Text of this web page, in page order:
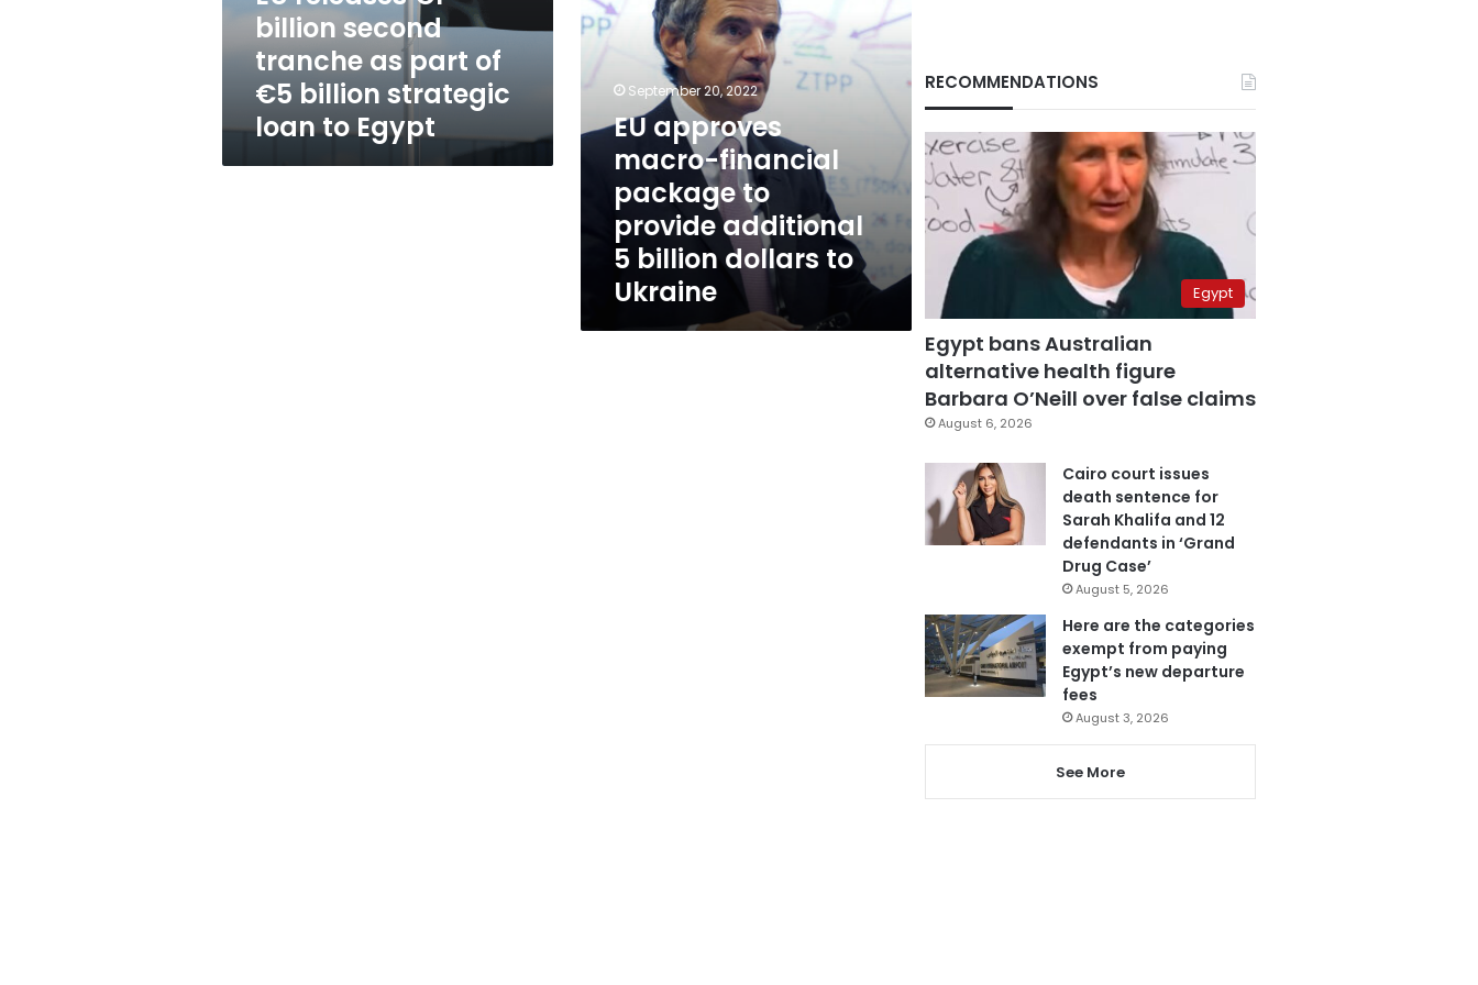
€5
billion
strategic
loan
Egypt
billion second
tranche as part of
€5 billion strategic
loan to Egypt
additional
5
billion
dollars
Ukraine
September 20, 2022
EU approves
macro-financial
package to
provide additional
5 billion dollars to
Ukraine
RECOMMENDATIONS
Egypt
Egypt bans Australian
alternative health figure
Barbara O’Neill over false claims
August 6, 2026
Cairo court issues
death sentence for
Sarah Khalifa and 12
defendants in ‘Grand
Drug Case’
August 5, 2026
Here are the categories
exempt from paying
Egypt’s new departure
fees
August 3, 2026
See More